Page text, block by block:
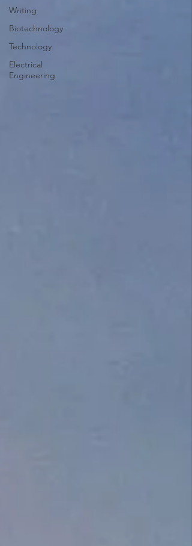
Writing
Biotechnology
Technology
Electrical
Engineering